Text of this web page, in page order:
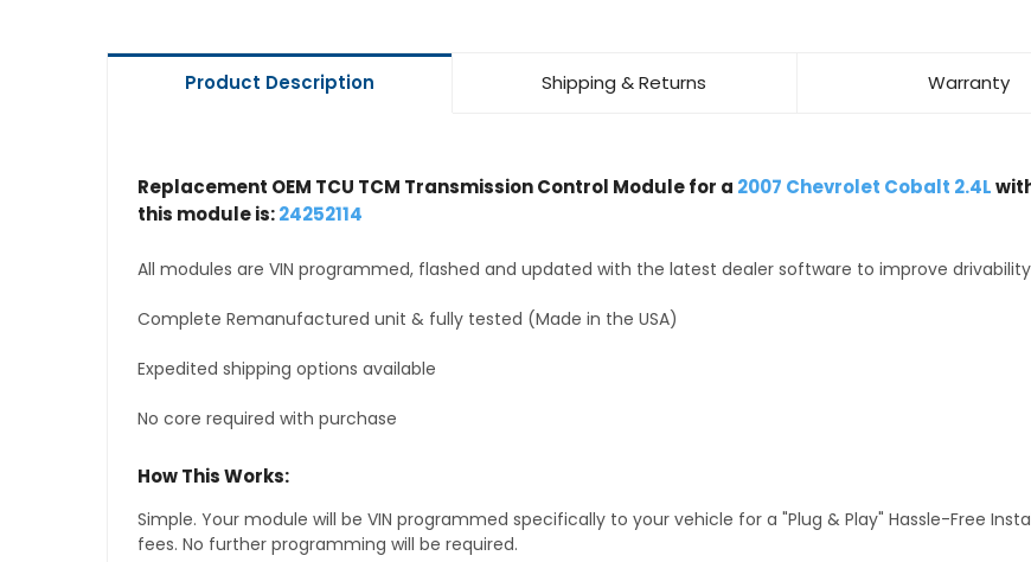
Product Description Shipping & Returns Warranty
Replacement OEM TCU TCM Transmission Control Module for a 2007 Chevrolet Cobalt 2.4L
this module is:24252114
All modules are VIN programmed, flashed and updated with the latest dealer software to improve
Complete Remanufactured unit & fully tested (Made in the USA)
Expedited shipping options available
No core required with purchase
How This Works:
Simple. Your module will be VIN programmed specifically to your vehicle for a "Plug & Play" Hassle-Free
fees. No further programming will be required.